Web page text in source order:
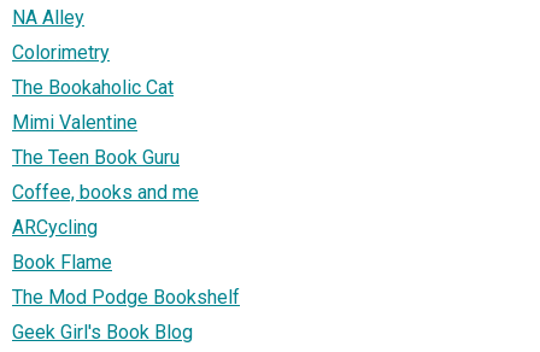
NA Alley
Colorimetry
The Bookaholic Cat
Mimi Valentine
The Teen Book Guru
Coffee, books and me
ARCycling
Book Flame
The Mod Podge Bookshelf
Geek Girl's Book Blog